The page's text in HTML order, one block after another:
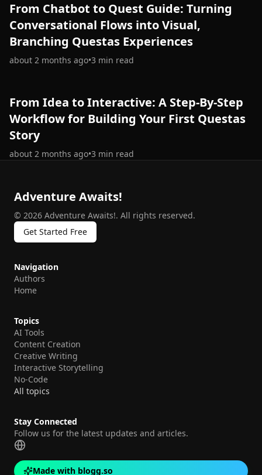
From Chatbot to Quest Guide: Turning
Conversational Flows into Visual,
Branching Questas Experiences
about 2 months ago•3 min read
From Idea to Interactive: A Step‑By‑Step
Workflow for Building Your First Questas
Story
about 2 months ago•3 min read
Adventure Awaits!
© 2026 Adventure Awaits!. All rights reserved.
Get Started Free
Navigation
Authors
Home
Topics
AI Tools
Content Creation
Creative Writing
Interactive Storytelling
No-Code
All topics
Stay Connected
Follow us for the latest updates and articles.
Made with blogg.so